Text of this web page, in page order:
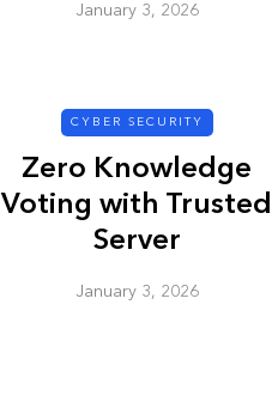
January 3, 2026
CYBER SECURITY
Zero Knowledge
Voting with Trusted
Server
January 3, 2026